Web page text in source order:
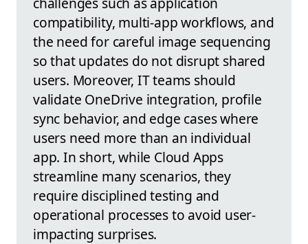
compatibility, multi-app workflows, and
the need for careful image sequencing
so that updates do not disrupt shared
users. Moreover, IT teams should
validate OneDrive integration, profile
sync behavior, and edge cases where
users need more than an individual
app. In short, while Cloud Apps
streamline many scenarios, they
require disciplined testing and
operational processes to avoid user-
impacting surprises.